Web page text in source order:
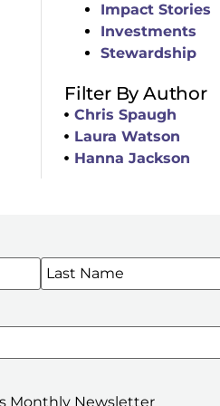
Impact Stories
Investments
Stewardship
Filter By Author
Chris Spaugh
Laura Watson
Hanna Jackson
Monthly Newsletter